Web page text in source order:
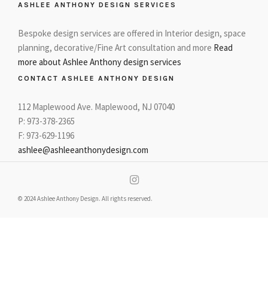
ASHLEE ANTHONY DESIGN SERVICES
Bespoke design services are offered in Interior design, space
planning, decorative/Fine Art consultation and more Read
more about Ashlee Anthony design services
CONTACT ASHLEE ANTHONY DESIGN
112 Maplewood Ave. Maplewood, NJ 07040
P: 973-378-2365
F: 973-629-1196
ashlee@ashleeanthonydesign.com
© 2024 Ashlee Anthony Design. All rights reserved.